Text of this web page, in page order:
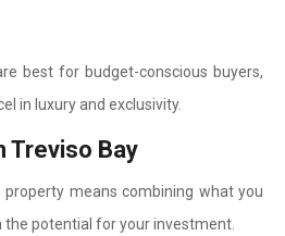
best for budget-conscious buyers,
in luxury and exclusivity.
Treviso Bay
property means combining what you
potential for your investment.